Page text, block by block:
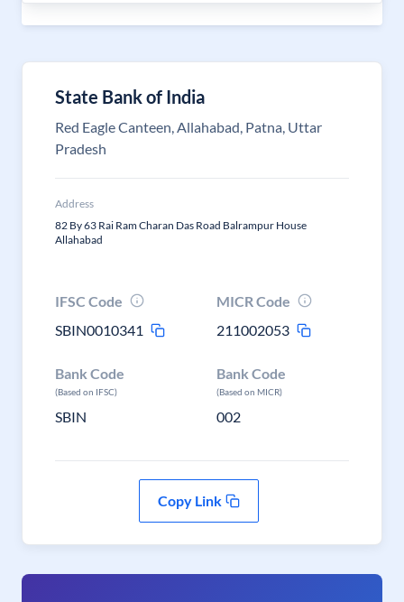
State Bank of India
Red Eagle Canteen, Allahabad, Patna, Uttar
Pradesh
Address
82 By 63 Rai Ram Charan Das Road Balrampur House
Allahabad
IFSC Code
SBIN0010341
MICR Code
211002053
Bank Code
(Based on IFSC)
SBIN
Bank Code
(Based on MICR)
002
Copy Link